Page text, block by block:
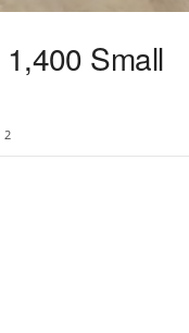
Small
2